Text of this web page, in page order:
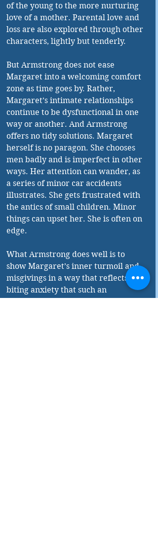
of the young to the more nurturing
love of a mother. Parental love and
loss are also explored through other
characters, lightly but tenderly.
But Armstrong does not ease
Margaret into a welcoming comfort
zone as time goes by. Rather,
Margaret’s intimate relationships
continue to be dysfunctional in one
way or another. And Armstrong
offers no tidy solutions. Margaret
herself is no paragon. She chooses
men badly and is imperfect in other
ways. Her attention can wander, as
a series of minor car accidents
illustrates. She gets frustrated with
the antics of small children. Minor
things can upset her. She is often on
edge.
What Armstrong does well is to
show Margaret’s inner turmoil and
misgivings in a way that reflects the
biting anxiety that such an